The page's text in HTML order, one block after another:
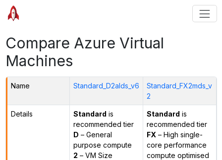
Compare Azure Virtual
Machines
Name Standard_D2alds_v6
Standard_FX2mds_v
2
Details Standard is
recommended tier
D – General
purpose compute
2 – VM Size
Standard is
recommended tier
FX – High single-
core performance
compute optimised